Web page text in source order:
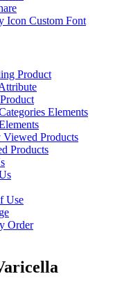
Icon Custom Font
Product
Elements
Viewed Products
Products
Use
Order